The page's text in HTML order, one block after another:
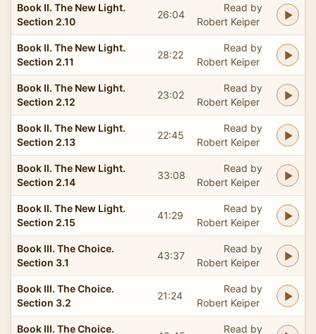
Book II. The New Light.
Section 2.10
26:04
Read by
Robert Keiper
Book II. The New Light.
Section 2.11
28:22
Read by
Robert Keiper
Book II. The New Light.
Section 2.12
23:02
Read by
Robert Keiper
Book II. The New Light.
Section 2.13
22:45
Read by
Robert Keiper
Book II. The New Light.
Section 2.14
33:08
Read by
Robert Keiper
Book II. The New Light.
Section 2.15
41:29
Read by
Robert Keiper
Book III. The Choice.
Section 3.1
43:37
Read by
Robert Keiper
Book III. The Choice.
Section 3.2
21:24
Read by
Robert Keiper
Book III. The Choice.
Read by